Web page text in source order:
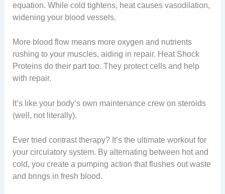
equation. While cold tightens, heat causes vasodilation,
widening your blood vessels.
More blood flow means more oxygen and nutrients
rushing to your muscles, aiding in repair. Heat Shock
Proteins do their part too. They protect cells and help
with repair.
It’s like your body’s own maintenance crew on steroids
(well, not literally).
Ever tried contrast therapy? It’s the ultimate workout for
your circulatory system. By alternating between hot and
cold, you create a pumping action that flushes out waste
and brings in fresh blood.